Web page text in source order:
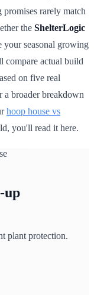
rarely match
the ShelterLogic
your seasonal growing
compare actual build
on five real
a broader breakdown
hoop house vs
you'll read it here.
up
plant protection.